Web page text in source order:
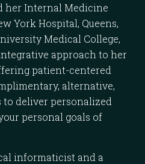
her Internal Medicine
York Hospital, Queens,
Medical College,
approach to her
patient-centered
alternative,
deliver personalized
personal goals of
informaticist and a